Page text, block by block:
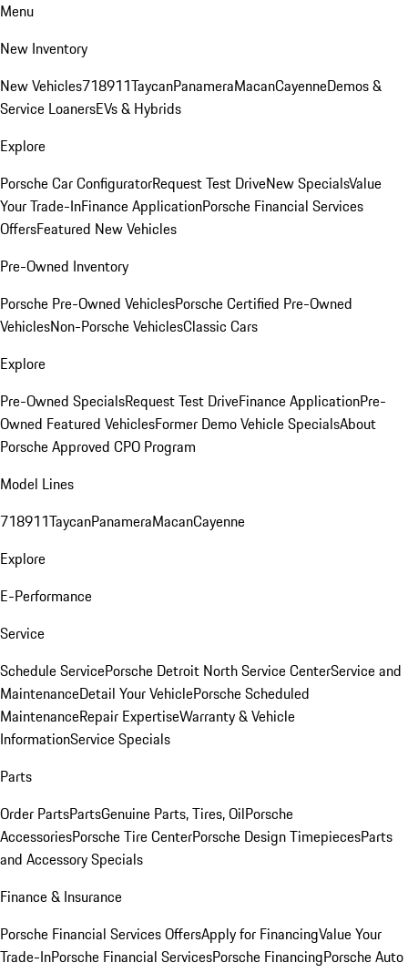
Menu
New Inventory
New Vehicles718911TaycanPanameraMacanCayenneDemos &
Service LoanersEVs & Hybrids
Explore
Porsche Car ConfiguratorRequest Test DriveNew SpecialsValue
Your Trade-InFinance ApplicationPorsche Financial Services
OffersFeatured New Vehicles
Pre-Owned Inventory
Porsche Pre-Owned VehiclesPorsche Certified Pre-Owned
VehiclesNon-Porsche VehiclesClassic Cars
Explore
Pre-Owned SpecialsRequest Test DriveFinance ApplicationPre-
Owned Featured VehiclesFormer Demo Vehicle SpecialsAbout
Porsche Approved CPO Program
Model Lines
718911TaycanPanameraMacanCayenne
Explore
E-Performance
Service
Schedule ServicePorsche Detroit North Service CenterService and
MaintenanceDetail Your VehiclePorsche Scheduled
MaintenanceRepair ExpertiseWarranty & Vehicle
InformationService Specials
Parts
Order PartsPartsGenuine Parts, Tires, OilPorsche
AccessoriesPorsche Tire CenterPorsche Design TimepiecesParts
and Accessory Specials
Finance & Insurance
Porsche Financial Services OffersApply for FinancingValue Your
Trade-InPorsche Financial ServicesPorsche FinancingPorsche Auto